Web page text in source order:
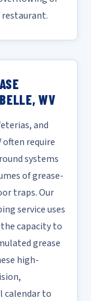
restaurant.
WV
and
require
systems
of grease-
traps. Our
service uses
capacity to
grease
high-
calendar to